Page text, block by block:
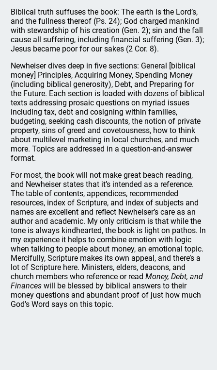
Biblical truth suffuses the book: The earth is the Lord’s,
and the fullness thereof (Ps. 24); God charged mankind
with stewardship of his creation (Gen. 2); sin and the fall
cause all suffering, including financial suffering (Gen. 3);
Jesus became poor for our sakes (2 Cor. 8).
Newheiser dives deep in five sections: General [biblical
money] Principles, Acquiring Money, Spending Money
(including biblical generosity), Debt, and Preparing for
the Future. Each section is loaded with dozens of biblical
texts addressing prosaic questions on myriad issues
including tax, debt and cosigning within families,
budgeting, seeking cash discounts, the notion of private
property, sins of greed and covetousness, how to think
about multilevel marketing in local churches, and much
more. Topics are addressed in a question-and-answer
format.
For most, the book will not make great beach reading,
and Newheiser states that it’s intended as a reference.
The table of contents, appendices, recommended
resources, index of Scripture, and index of subjects and
names are excellent and reflect Newheiser’s care as an
author and academic. My only criticism is that while the
tone is always kindhearted, the book is light on pathos. In
my experience it helps to combine emotion with logic
when talking to people about money, an emotional topic.
Mercifully, Scripture makes its own appeal, and there’s a
lot of Scripture here. Ministers, elders, deacons, and
church members who reference or readMoney, Debt, and
Finances will be blessed by biblical answers to their
money questions and abundant proof of just how much
God’s Word says on this topic.